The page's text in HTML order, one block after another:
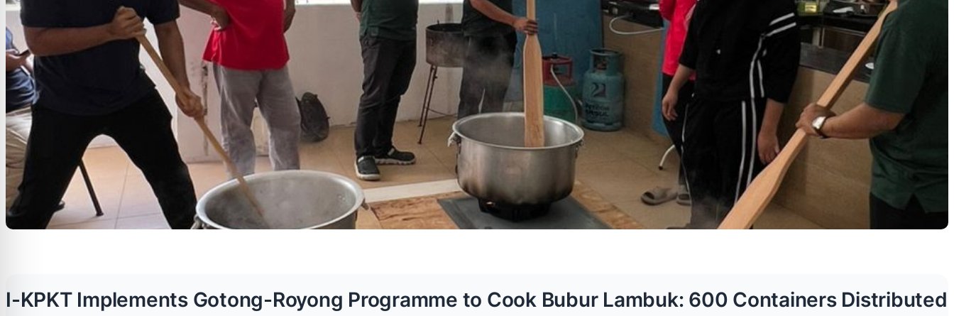
I-KPKT Implements Gotong-Royong Programme to Cook Bubur Lambuk: 600 Containers Distributed